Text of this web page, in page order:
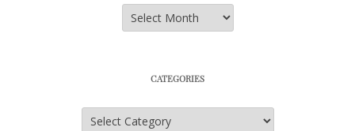
Archives
CATEGORIES
Categories